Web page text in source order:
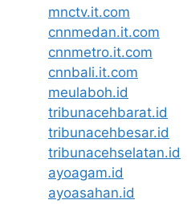
mnctv.it.com
cnnmedan.it.com
cnnmetro.it.com
cnnbali.it.com
meulaboh.id
tribunacehbarat.id
tribunacehbesar.id
tribunacehselatan.id
ayoagam.id
ayoasahan.id